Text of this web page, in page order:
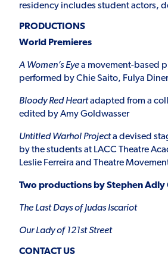
residency includes student actors,
PRODUCTIONS
World Premieres
A Women’s Eyea movement-based
performed by Chie Saito, Fulya
Bloody Red Heartadapted from a
edited by Amy Goldwasser
Untitled Warhol Projecta devised
by the students at LACC Theatre
Leslie Ferreira and Theatre
Two productions by Stephen Adly
The Last Days of Judas Iscariot
Our Lady of 121stStreet
CONTACT US